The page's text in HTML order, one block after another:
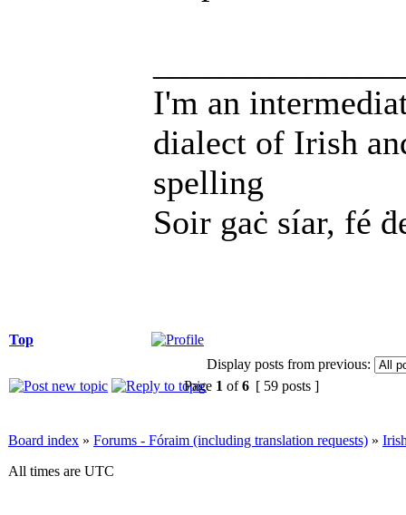
I'm an
dialect of Irish
spelling
Soir gaċ síar, fé
Top
Display posts from previous:
Page 1 of6 [ 59 posts ]
Board index » Forums - Fóraim (including translation requests) »
All times are UTC